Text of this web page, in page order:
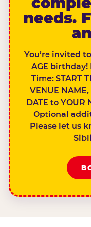
needs.
You’re invited
AGE birthday!
Time: START
VENUE NAME,
DATE to YOUR
Optional
Please let us